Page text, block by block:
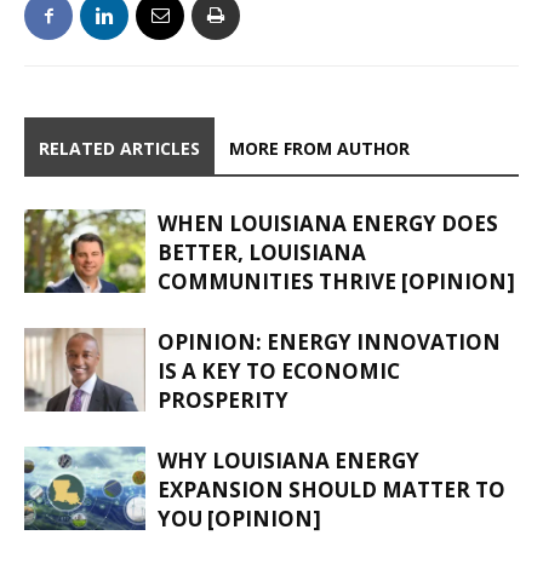
RELATED ARTICLES MORE FROM AUTHOR
WHEN LOUISIANA ENERGY DOES
BETTER, LOUISIANA
COMMUNITIES THRIVE [OPINION]
OPINION: ENERGY INNOVATION
IS A KEY TO ECONOMIC
PROSPERITY
WHY LOUISIANA ENERGY
EXPANSION SHOULD MATTER TO
YOU [OPINION]